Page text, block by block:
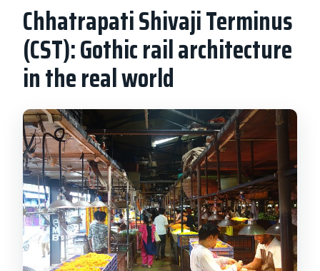
Chhatrapati Shivaji Terminus
(CST): Gothic rail architecture
in the real world